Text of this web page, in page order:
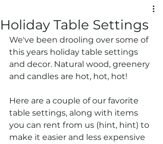
Holiday Table Settings
We've been drooling over some of
this years holiday table settings
and decor. Natural wood, greenery
and candles are hot, hot, hot!
Here are a couple of our favorite
table settings, along with items
you can rent from us (hint, hint) to
make it easier and less expensive